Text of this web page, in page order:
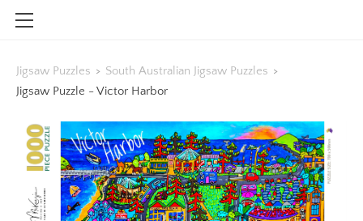
Jigsaw Puzzles > South Australian Jigsaw Puzzles >
Jigsaw Puzzle - Victor HarborSHOP
CONTACT
INFO
BLOG
STOCKISTS